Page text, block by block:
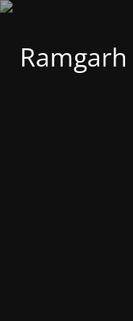
Ramgarh